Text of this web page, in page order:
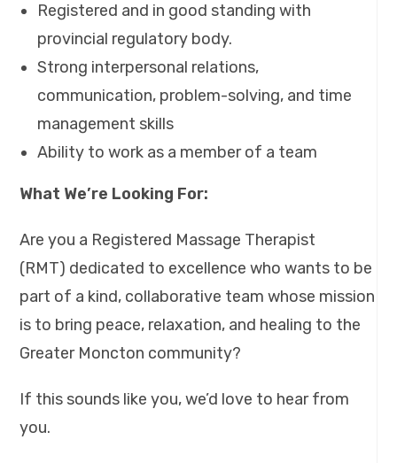
Registered and in good standing with
provincial regulatory body.
Strong interpersonal relations,
communication, problem-solving, and time
management skills
Ability to work as a member of a team
What We’re Looking For:
Are you a Registered Massage Therapist
(RMT) dedicated to excellence who wants to be
part of a kind, collaborative team whose mission
is to bring peace, relaxation, and healing to the
Greater Moncton community?
If this sounds like you, we’d love to hear from
you.